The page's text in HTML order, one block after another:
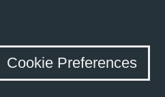
Cookie Preferences